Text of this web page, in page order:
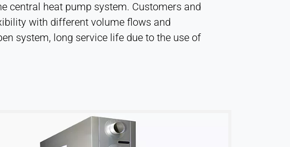
central heat pump system. Customers and
with different volume flows and
system, long service life due to the use of